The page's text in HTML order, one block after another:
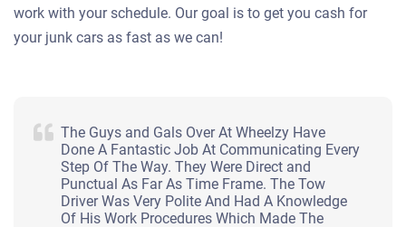
work with your schedule. Our goal is to get you cash for
your junk cars as fast as we can!
The Guys and Gals Over At Wheelzy Have
Done A Fantastic Job At Communicating Every
Step Of The Way. They Were Direct and
Punctual As Far As Time Frame. The Tow
Driver Was Very Polite And Had A Knowledge
Of His Work Procedures Which Made The